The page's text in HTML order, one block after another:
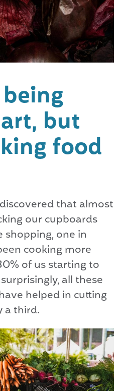
but
food
discovered that almost
our cupboards
one in
cooking more
of us starting to
all these
helped in cutting
a third.